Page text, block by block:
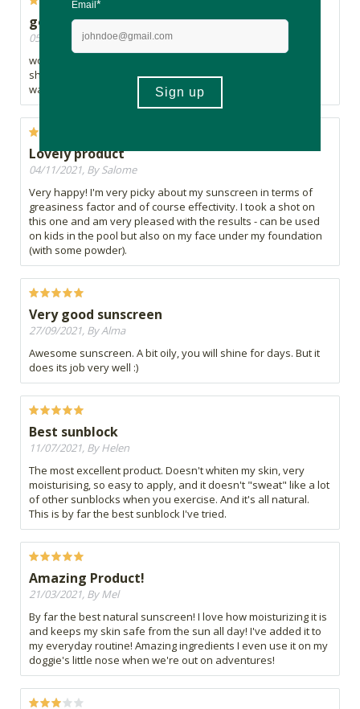
good, it sticks well.
05/11/2021, By Aidoue
works well on kids and adults. It is a mission to get off, but it
should be that way so that it can stay on in the wind and
water.
Lovely product
04/11/2021, By Salome
Very happy! I'm very picky about my sunscreen in terms of
greasiness factor and of course effectivity. I took a shot on
this one and am very pleased with the results - can be used
on kids in the pool but also on my face under my foundation
(with some powder).
Very good sunscreen
27/09/2021, By Alma
Awesome sunscreen. A bit oily, you will shine for days. But it
does its job very well :)
Best sunblock
11/07/2021, By Helen
The most excellent product. Doesn't whiten my skin, very
moisturising, so easy to apply, and it doesn't "sweat" like a lot
of other sunblocks when you exercise. And it's all natural.
This is by far the best sunblock I've tried.
Amazing Product!
21/03/2021, By Mel
By far the best natural sunscreen! I love how moisturizing it is
and keeps my skin safe from the sun all day! I've added it to
my everyday routine! Amazing ingredients I even use it on my
doggie's little nose when we're out on adventures!